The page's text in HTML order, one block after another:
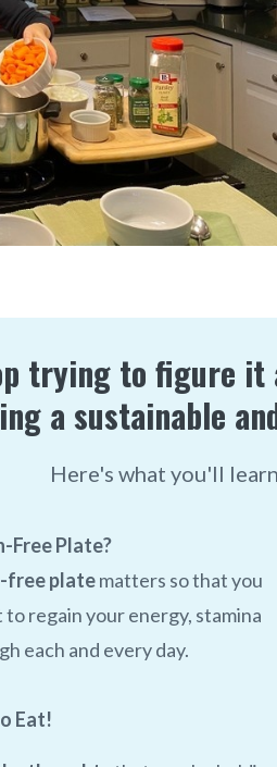
trying to figure it
a sustainable
Here's what you'll
Free Plate?
free platematters so that you
regain your energy, stamina
each and every day.
Eat!